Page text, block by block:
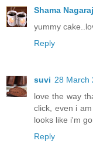
Shama
yummy
Reply
suvi 28 March
love the way
click, even i
looks like i'm
Reply